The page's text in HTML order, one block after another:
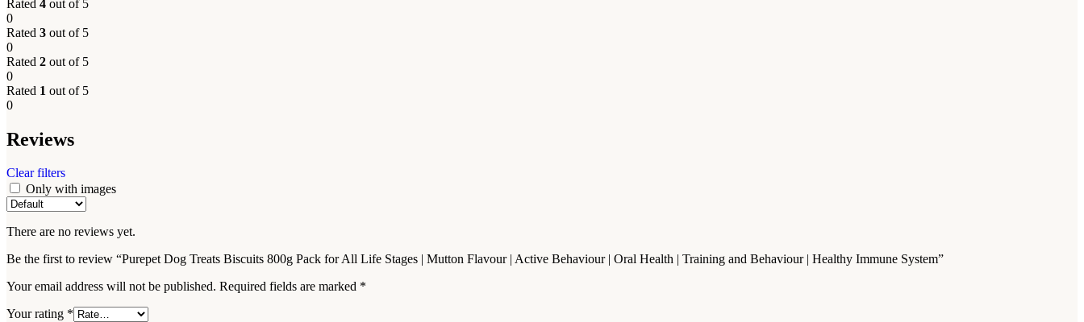
Rated 4 out of 5
0
Rated 3 out of 5
0
Rated 2 out of 5
0
Rated 1 out of 5
0
Reviews
Clear filters
Only with images
There are no reviews yet.
Be the first to review “Purepet Dog Treats Biscuits 800g Pack for All Life Stages | Mutton Flavour | Active Behaviour | Oral Health | Training and Behaviour | Healthy Immune System”
Your email address will not be published. Required fields are marked *
Your rating *